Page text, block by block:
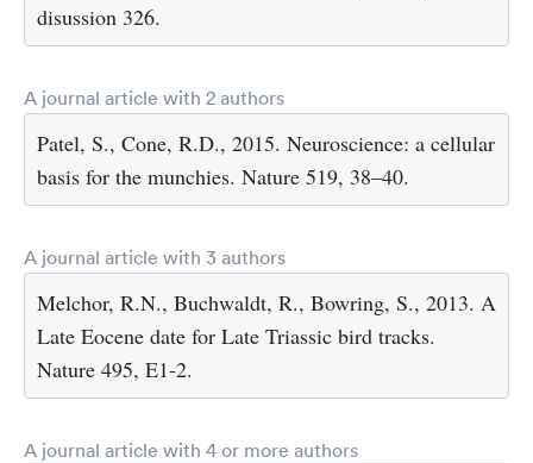
disussion 326.
A journal article with 2 authors
Patel, S., Cone, R.D., 2015. Neuroscience: a cellular
basis for the munchies. Nature 519, 38–40.
A journal article with 3 authors
Melchor, R.N., Buchwaldt, R., Bowring, S., 2013. A
Late Eocene date for Late Triassic bird tracks.
Nature 495, E1-2.
A journal article with 4 or more authors